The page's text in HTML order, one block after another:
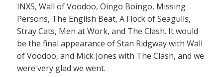
INXS, Wall of Voodoo, Oingo Boingo, Missing
Persons, The English Beat, A Flock of Seagulls,
Stray Cats, Men at Work, and The Clash. It would
be the final appearance of Stan Ridgway with Wall
of Voodoo, and Mick Jones with The Clash, and we
were very glad we went.